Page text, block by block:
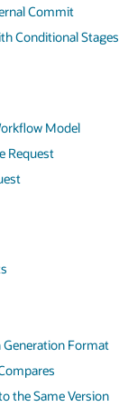
Commit
Conditional Stages
Model
Request
Format
the Same Version